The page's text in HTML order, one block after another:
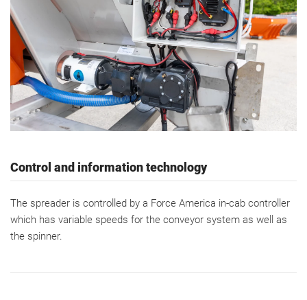
Control and information technology
The spreader is controlled by a Force America in-cab controller
which has variable speeds for the conveyor system as well as
the spinner.